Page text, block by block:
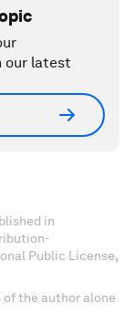
our latest
in
Public License,
the author alone